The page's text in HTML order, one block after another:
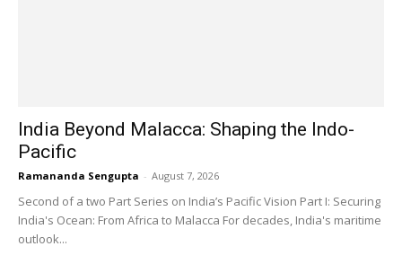
India Beyond Malacca: Shaping the Indo-
Pacific
Ramananda Sengupta - August 7, 2026
Second of a two Part Series on India’s Pacific Vision Part I: Securing
India's Ocean: From Africa to Malacca For decades, India's maritime
outlook...